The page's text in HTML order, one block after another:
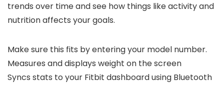
trends over time and see how things like activity and
nutrition affects your goals.
Make sure this fits by entering your model number.
Measures and displays weight on the screen
Syncs stats to your Fitbit dashboard using Bluetooth